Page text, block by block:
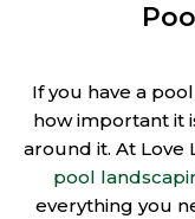
If you have a
how important it
around it. At Love
pool
everything you